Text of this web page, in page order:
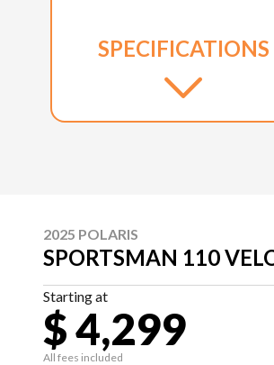
SPECIFICATIONS
2025 POLARIS
SPORTSMAN 110
Starting at
$ 4,299
All fees included